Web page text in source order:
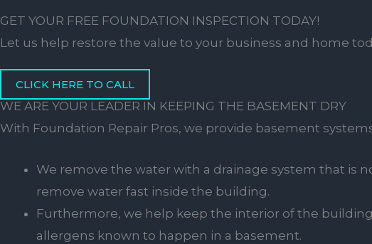
GET YOUR FREE FOUNDATION INSPECTION TODAY!
Let us help restore the value to your business and home
CLICK HERE TO CALL
WE ARE YOUR LEADER IN KEEPING THE BASEMENT DRY
With Foundation Repair Pros, we provide basement
We remove the water with a drainage system that is
remove water fast inside the building.
Furthermore, we help keep the interior of the
allergens known to happen in a basement.